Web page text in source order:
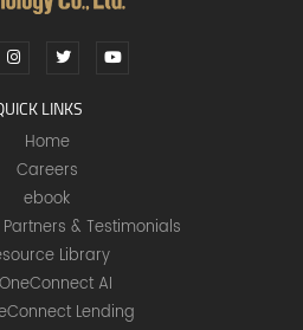
LINKS
Home
Careers
ebook
& Testimonials
Library
OneConnect AI
Lending